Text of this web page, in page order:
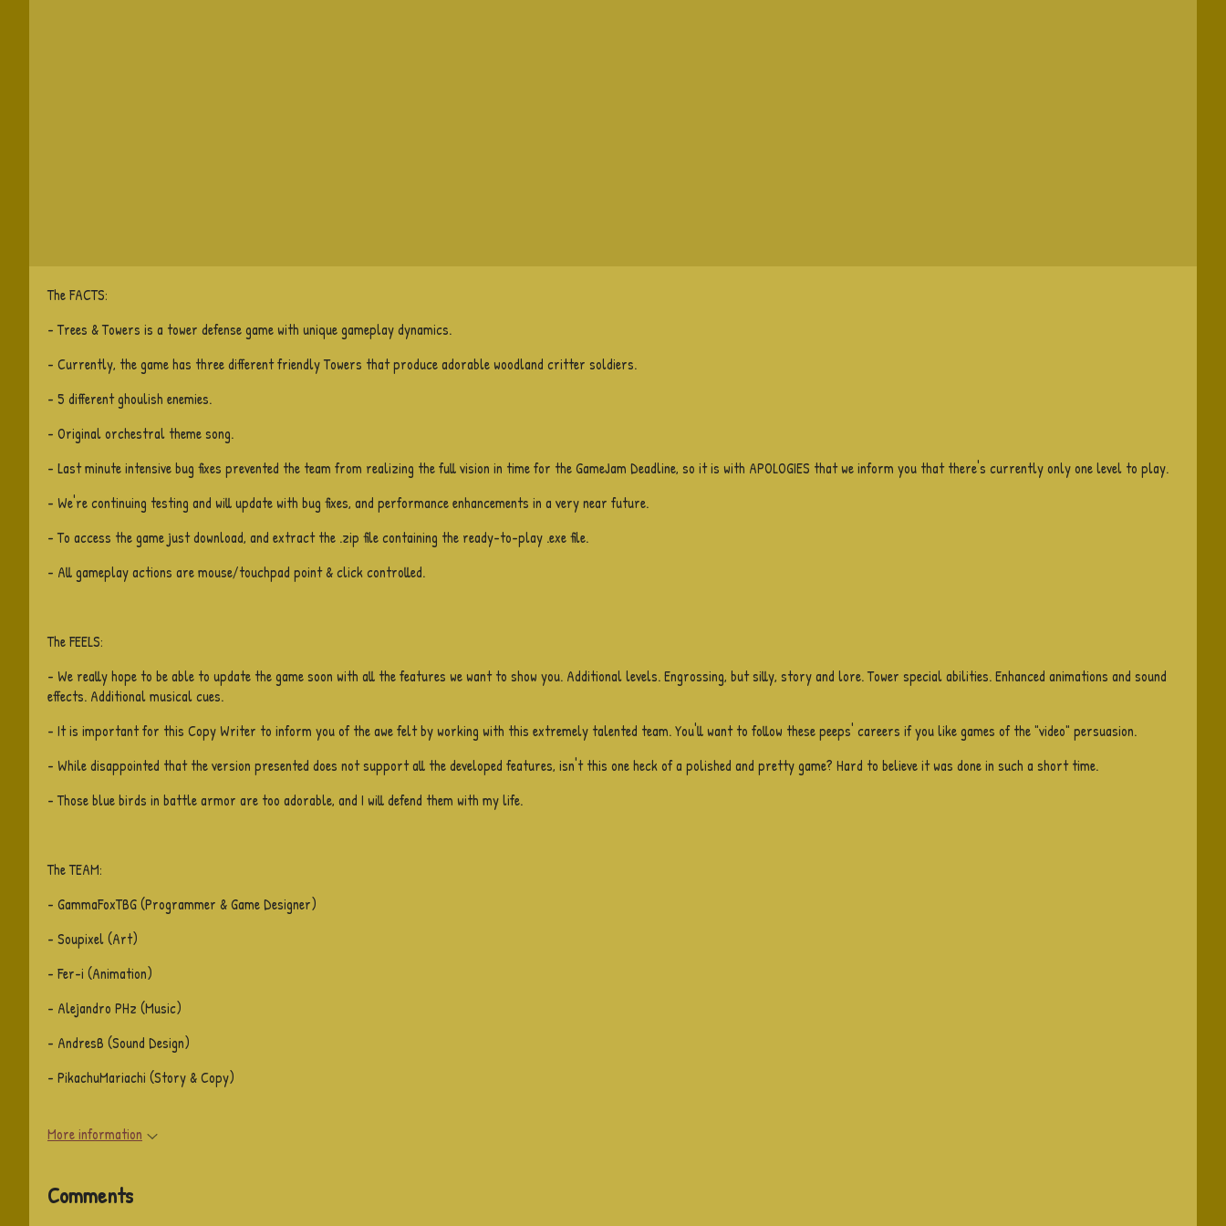
The FACTS:
- Trees & Towers is a tower defense game with unique gameplay dynamics.
- Currently, the game has three different friendly Towers that produce adorable woodland critter soldiers.
- 5 different ghoulish enemies.
- Original orchestral theme song.
- Last minute intensive bug fixes prevented the team from realizing the full vision in time for the GameJam Deadline, so it is with APOLOGIES that we inform you that there's currently only one level to play.
- We're continuing testing and will update with bug fixes, and performance enhancements in a very near future.
- To access the game just download, and extract the .zip file containing the ready-to-play .exe file.
- All gameplay actions are mouse/touchpad point & click controlled.
The FEELS:
- We really hope to be able to update the game soon with all the features we want to show you. Additional levels. Engrossing, but silly, story and lore. Tower special abilities. Enhanced animations and sound
effects. Additional musical cues.
- It is important for this Copy Writer to inform you of the awe felt by working with this extremely talented team. You'll want to follow these peeps' careers if you like games of the "video" persuasion.
- While disappointed that the version presented does not support all the developed features, isn't this one heck of a polished and pretty game? Hard to believe it was done in such a short time.
- Those blue birds in battle armor are too adorable, and I will defend them with my life.
The TEAM:
- GammaFoxTBG (Programmer & Game Designer)
- Soupixel (Art)
- Fer-i (Animation)
- Alejandro PHz (Music)
- AndresB (Sound Design)
- PikachuMariachi (Story & Copy)
More information
Comments